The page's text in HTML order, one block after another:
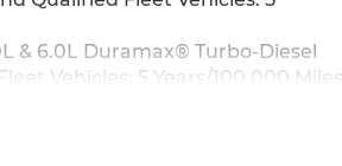
& 6.0L Duramax® Turbo-Diesel
Vehicles: 5 Years/100,000